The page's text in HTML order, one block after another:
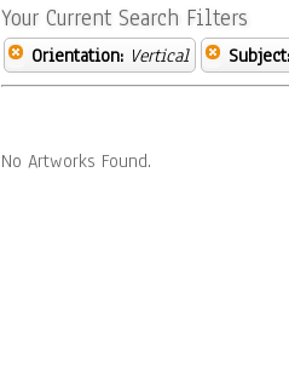
Your Current Search Filters
Orientation: Vertical Subject:
No Artworks Found.